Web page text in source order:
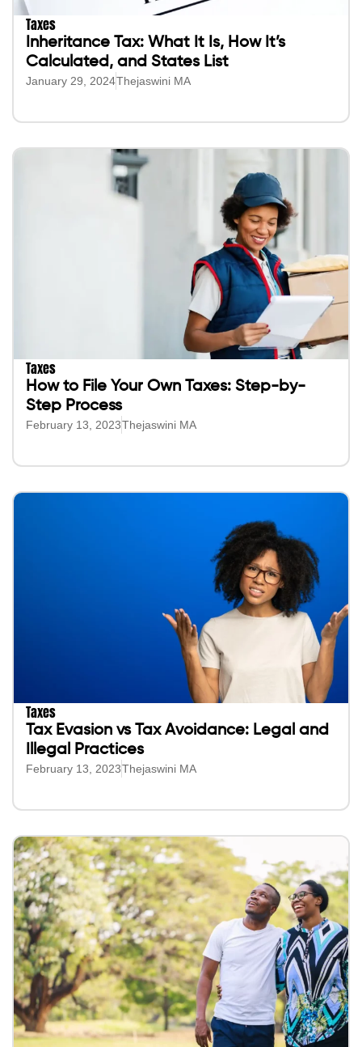
Taxes
Inheritance Tax: What It Is, How It’s
Calculated, and States List
January 29, 2024Thejaswini MA
Taxes
How to File Your Own Taxes: Step-by-
Step Process
February 13, 2023Thejaswini MA
Taxes
Tax Evasion vs Tax Avoidance: Legal and
Illegal Practices
February 13, 2023Thejaswini MA